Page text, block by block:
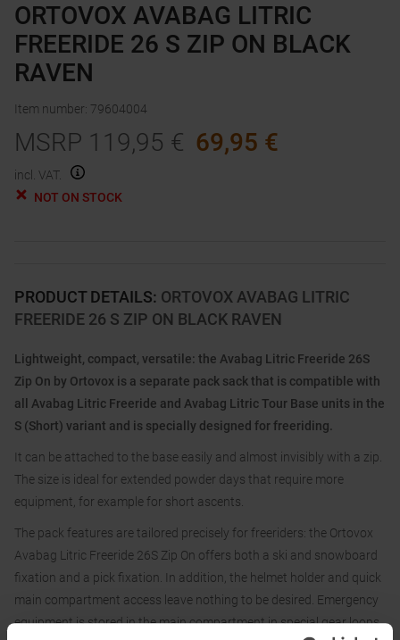
PRODUCT DETAILS: ORTOVOX AVABAG LITRIC
FREERIDE 26 S ZIP ON BLACK RAVEN
Lightweight, compact, versatile: the Avabag Litric Freeride 26S
Zip On by Ortovox is a separate pack sack that is compatible with
all Avabag Litric Freeride and Avabag Litric Tour Base units in the
S (Short) variant and is specially designed for freeriding.
It can be attached to the base easily and almost invisibly with a zip.
The size is ideal for extended powder days that require more
equipment, for example for short ascents.
The pack features are tailored precisely for freeriders: the Ortovox
Avabag Litric Freeride 26S Zip On offers both a ski and snowboard
fixation and a pick fixation. In addition, the helmet holder and quick
main compartment access leave nothing to be desired. Emergency
equipment is stored in the main compartment in special gear loops.
ORTOVOX AVABAG LITRIC
FREERIDE 26 S ZIP ON BLACK
RAVEN
Item number: 79604004
MSRP 119,95 € 69,95 €
incl. VAT.
NOT ON STOCK